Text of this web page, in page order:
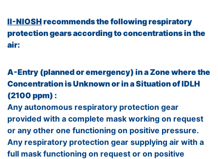
II-NIOSHrecommends the following respiratory
protection gears according to concentrations in the
air:
A-Entry (planned or emergency) in a Zone where the
Concentration is Unknown or in a Situation of IDLH
(2100 ppm) :
Any autonomous respiratory protection gear
provided with a complete mask working on request
or any other one functioning on positive pressure.
Any respiratory protection gear supplying air with a
full mask functioning on request or on positive